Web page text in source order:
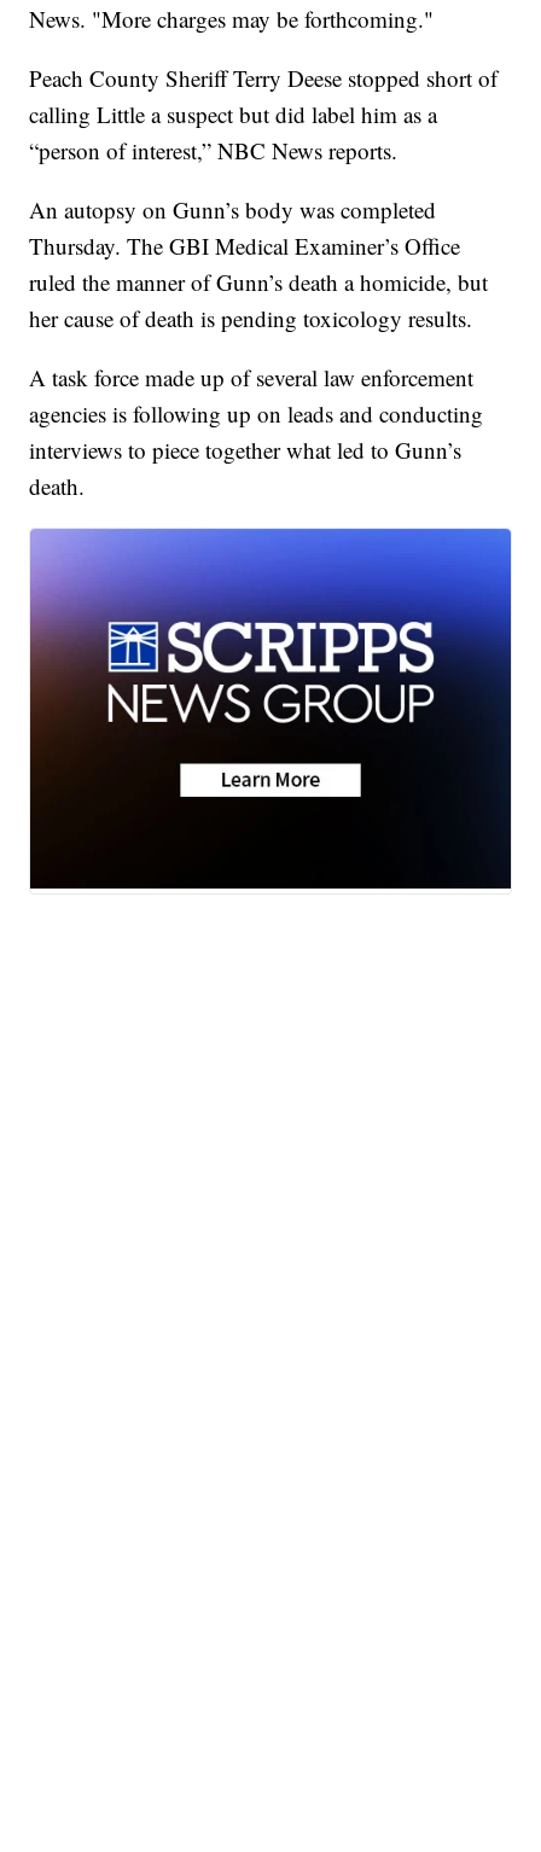
News. "More charges may be forthcoming."
Peach County Sheriff Terry Deese stopped short of
calling Little a suspect but did label him as a
“person of interest,” NBC News reports.
An autopsy on Gunn’s body was completed
Thursday. The GBI Medical Examiner’s Office
ruled the manner of Gunn’s death a homicide, but
her cause of death is pending toxicology results.
A task force made up of several law enforcement
agencies is following up on leads and conducting
interviews to piece together what led to Gunn’s
death.